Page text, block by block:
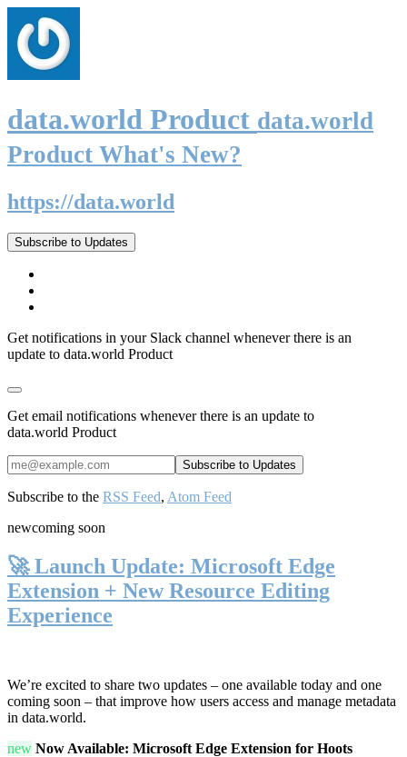
data.world Product data.world
Product What's New?
https://data.world
Subscribe to Updates
Get notifications in your Slack channel whenever there is an
update to data.world Product
Get email notifications whenever there is an update to
data.world Product
Subscribe to the RSS Feed, Atom Feed
newcoming soon
🚀 Launch Update: Microsoft Edge
Extension + New Resource Editing
Experience
We’re excited to share two updates – one available today and one
coming soon – that improve how users access and manage metadata
in data.world.
new Now Available: Microsoft Edge Extension for Hoots